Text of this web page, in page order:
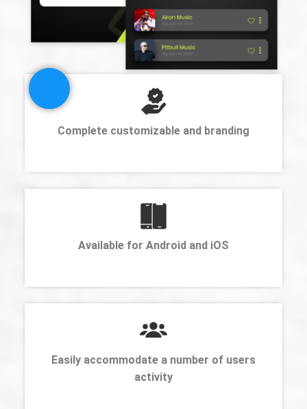
Complete customizable and branding
Available for Android and iOS
Easily accommodate a number of users
activity